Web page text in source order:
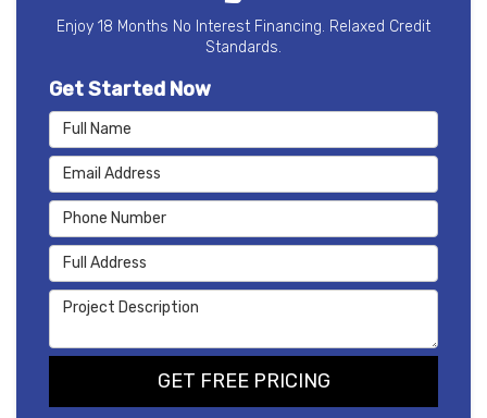
Enjoy 18 Months No Interest Financing. Relaxed Credit
Standards.
Get Started Now
Full Name
Email Address
Phone Number
Full Address
Project Description
GET FREE PRICING